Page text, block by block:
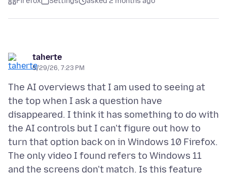
taherte
5/29/26, 7:23 PM
The AI overviews that I am used to seeing at
the top when I ask a question have
disappeared. I think it has something to do with
the AI controls but I can't figure out how to
turn that option back on in Windows 10 Firefox.
The only video I found refers to Windows 11
and the screens don't match. Is this feature